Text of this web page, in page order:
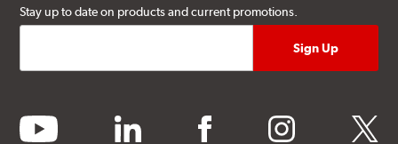
Stay up to date on products and current promotions.
youtube linkedin facebook instagram twitter